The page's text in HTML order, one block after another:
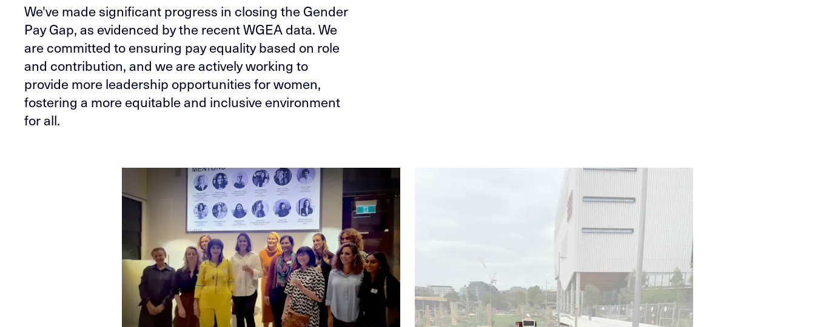
We've made significant progress in closing the Gender
Pay Gap, as evidenced by the recent WGEA data. We
are committed to ensuring pay equality based on role
and contribution, and we are actively working to
provide more leadership opportunities for women,
fostering a more equitable and inclusive environment
for all.